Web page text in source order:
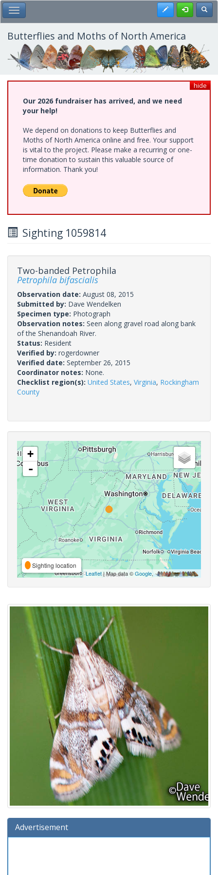
Skip
to
main
content
Toggle Main Menu Register
Butterflies and Moths of North America
hide
Our 2026 fundraiser has arrived, and we need
your help!
We depend on donations to keep Butterflies and
Moths of North America online and free. Your support
is vital to the project. Please make a recurring or one-
time donation to sustain this valuable source of
information. Thank you!
Sighting 1059814
Two-banded Petrophila
Petrophila bifascialis
Observation date: August 08, 2015
Submitted by: Dave Wendelken
Specimen type: Photograph
Observation notes: Seen along gravel road along bank
of the Shenandoah River.
Status: Resident
Verified by: rogerdowner
Verified date: September 26, 2015
Coordinator notes: None.
Checklist region(s): United States, Virginia, Rockingham
County
+
-
Sighting location
Leaflet| Map data ©Google,
Advertisement